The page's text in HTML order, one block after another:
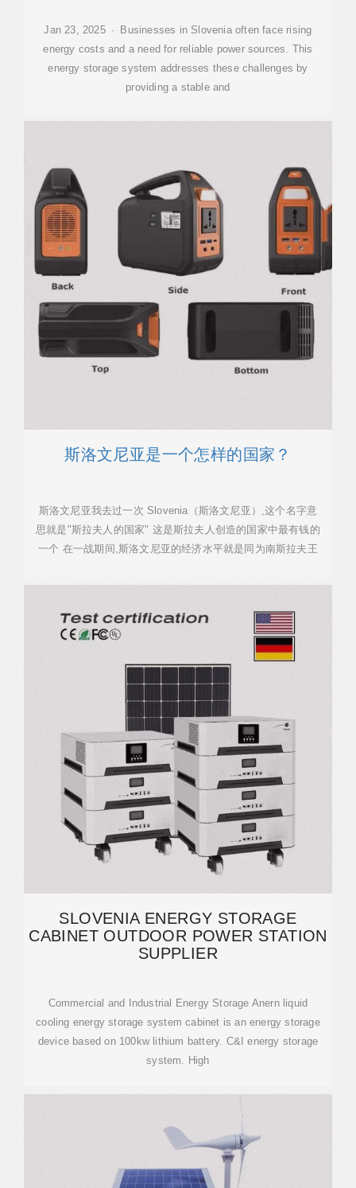
Jan 23, 2025 · Businesses in Slovenia often face rising
energy costs and a need for reliable power sources. This
energy storage system addresses these challenges by
providing a stable and
斯洛文尼亚是一个怎样的国家？
斯洛文尼亚我去过一次 Slovenia（斯洛文尼亚）,这个名字意
思就是"斯拉夫人的国家" 这是斯拉夫人创造的国家中最有钱的
一个 在一战期间,斯洛文尼亚的经济水平就是同为南斯拉夫王
SLOVENIA ENERGY STORAGE
CABINET OUTDOOR POWER STATION
SUPPLIER
Commercial and Industrial Energy Storage Anern liquid
cooling energy storage system cabinet is an energy storage
device based on 100kw lithium battery. C&I energy storage
system. High